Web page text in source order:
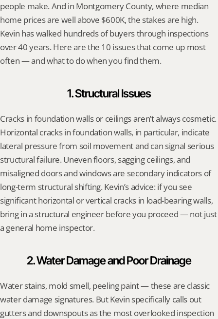
people make. And in Montgomery County, where median
home prices are well above $600K, the stakes are high.
Kevin has walked hundreds of buyers through inspections
over 40 years. Here are the 10 issues that come up most
often — and what to do when you find them.
1. Structural Issues
Cracks in foundation walls or ceilings aren’t always cosmetic.
Horizontal cracks in foundation walls, in particular, indicate
lateral pressure from soil movement and can signal serious
structural failure. Uneven floors, sagging ceilings, and
misaligned doors and windows are secondary indicators of
long-term structural shifting. Kevin’s advice: if you see
significant horizontal or vertical cracks in load-bearing walls,
bring in a structural engineer before you proceed — not just
a general home inspector.
2. Water Damage and Poor Drainage
Water stains, mold smell, peeling paint — these are classic
water damage signatures. But Kevin specifically calls out
gutters and downspouts as the most overlooked inspection